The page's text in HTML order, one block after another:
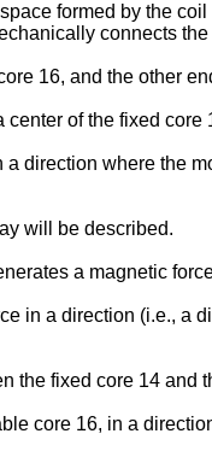
formed by the
connects
16, and the other
of the fixed
direction where the
will be described.
a magnetic
in a direction (i.e., a
the fixed core 14 and
core 16, in a